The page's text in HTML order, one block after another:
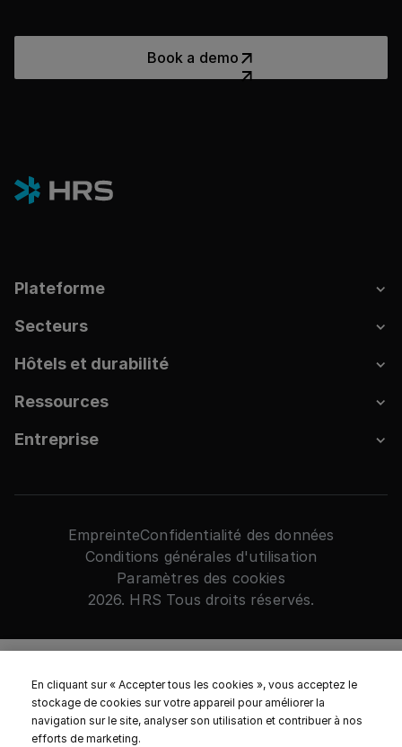
Book a demo
Plateforme
Secteurs
Hôtels et durabilité
Ressources
Entreprise
2026. HRS Tous droits réservés.
EmpreinteConfidentialité des données
Conditions générales d'utilisation
Paramètres des cookies
En cliquant sur « Accepter tous les cookies », vous acceptez le
stockage de cookies sur votre appareil pour améliorer la
navigation sur le site, analyser son utilisation et contribuer à nos
efforts de marketing.